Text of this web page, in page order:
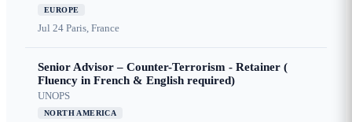
EUROPE
Jul 24 Paris, France
Senior Advisor – Counter-Terrorism - Retainer (
Fluency in French & English required)
UNOPS
NORTH AMERICA